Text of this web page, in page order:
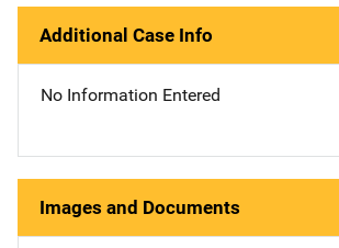
Additional Case Info
No Information Entered
Images and Documents